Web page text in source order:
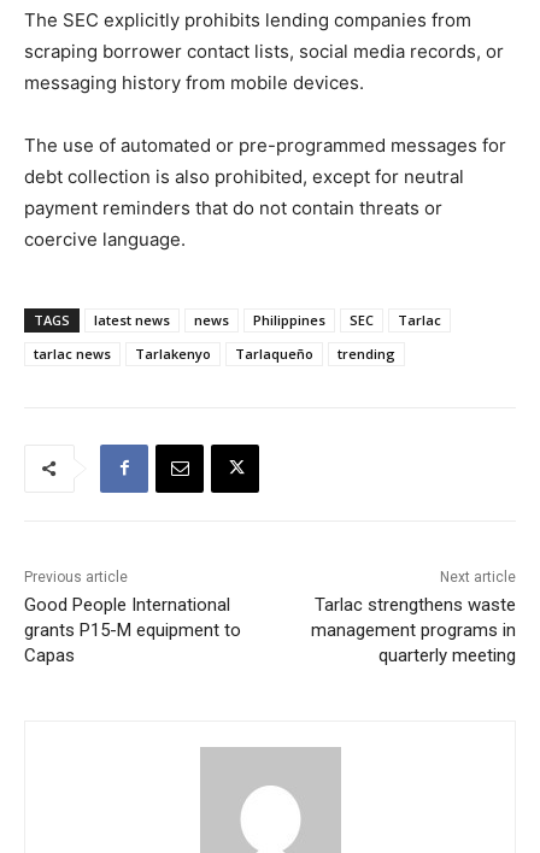
The SEC explicitly prohibits lending companies from
scraping borrower contact lists, social media records, or
messaging history from mobile devices.
The use of automated or pre-programmed messages for
debt collection is also prohibited, except for neutral
payment reminders that do not contain threats or
coercive language.
TAGS latest news news Philippines SEC
Tarlac
tarlac news
Tarlakenyo Tarlaqueño trending
Previous article
Good People International
grants P15-M equipment to
Capas
Next article
Tarlac strengthens waste
management programs in
quarterly meeting